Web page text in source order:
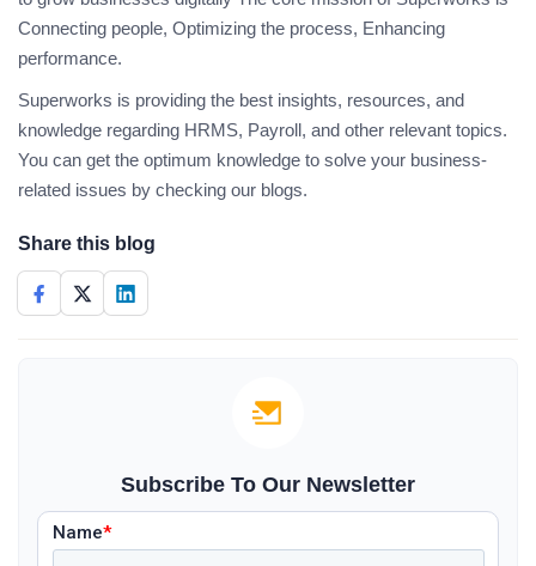
Connecting people, Optimizing the process, Enhancing
performance.
Superworks is providing the best insights, resources, and
knowledge regarding HRMS, Payroll, and other relevant topics.
You can get the optimum knowledge to solve your business-
related issues by checking our blogs.
Share this blog
Subscribe To Our Newsletter